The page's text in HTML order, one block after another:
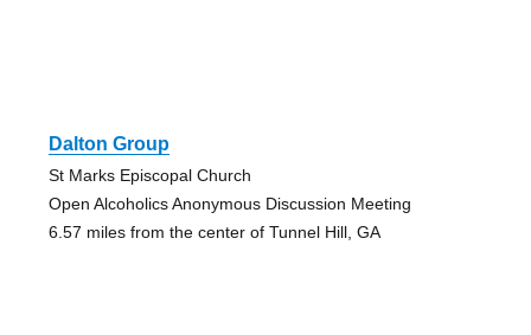
Dalton Group
St Marks Episcopal Church
Open Alcoholics Anonymous Discussion Meeting
6.57 miles from the center of Tunnel Hill, GA